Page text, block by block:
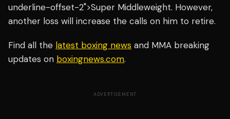
underline-offset-2">Super Middleweight. However,
another loss will increase the calls on him to retire.
Find all the latest boxing news and MMA breaking
updates on boxingnews.com.
ADVERTISEMENT